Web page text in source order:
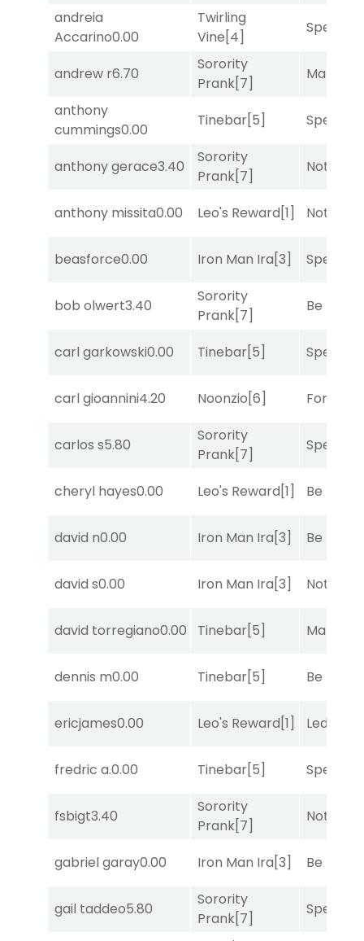
andreia
Accarino0.00
Twirling
Vine[4]
Speak
andrew r6.70
Sorority
Prank[7]
Mariachi
anthony
cummings0.00
Tinebar[5] Speak
anthony gerace3.40
Sorority
Prank[7]
Notah
anthony missita0.00 Leo's Reward[1] Notah
beasforce0.00 Iron Man Ira[3] Speak
bob olwert3.40
Sorority
Prank[7]
Be the
carl garkowski0.00 Tinebar[5] Speak
carl gioannini4.20 Noonzio[6] Forrest
carlos s5.80
Sorority
Prank[7]
Speak
cheryl hayes0.00 Leo's Reward[1] Be the
david n0.00 Iron Man Ira[3] Be the
david s0.00 Iron Man Ira[3] Notah
david torregiano0.00 Tinebar[5] Mariachi
dennis m0.00 Tinebar[5] Be the
ericjames0.00 Leo's Reward[1] Leddy
fredric a.0.00 Tinebar[5] Speak
fsbigt3.40
Sorority
Prank[7]
Notah
gabriel garay0.00 Iron Man Ira[3] Be the
gail taddeo5.80
Sorority
Prank[7]
Speak